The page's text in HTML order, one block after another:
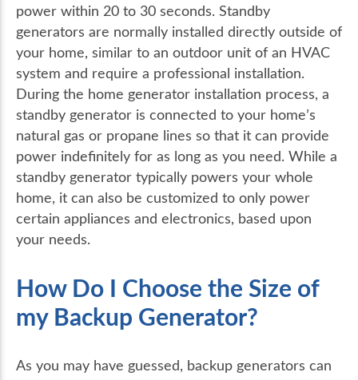
power within 20 to 30 seconds. Standby
generators are normally installed directly outside of
your home, similar to an outdoor unit of an HVAC
system and require a professional installation.
During the home generator installation process, a
standby generator is connected to your home’s
natural gas or propane lines so that it can provide
power indefinitely for as long as you need. While a
standby generator typically powers your whole
home, it can also be customized to only power
certain appliances and electronics, based upon
your needs.
How Do I Choose the Size of
my Backup Generator?
As you may have guessed, backup generators can